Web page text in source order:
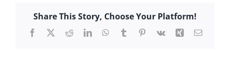
Share This Story, Choose Your Platform!
Facebook
X RedditLinkedInWhatsApp
TumblrPinterest
Vk Xing Email